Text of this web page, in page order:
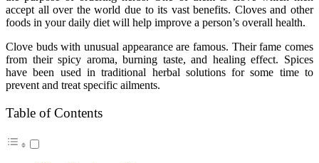
accept all over the world due to its vast benefits. Cloves and other
foods in your daily diet will help improve a person’s overall health.
Clove buds with unusual appearance are famous. Their fame comes
from their spicy aroma, burning taste, and healing effect. Spices
have been used in traditional herbal solutions for some time to
prevent and treat specific ailments.
Table of Contents